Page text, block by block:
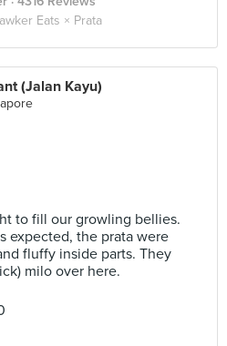
Eats × Prata
(Jalan Kayu)
to fill our growling bellies.
expected, the prata were
fluffy inside parts. They
milo over here.